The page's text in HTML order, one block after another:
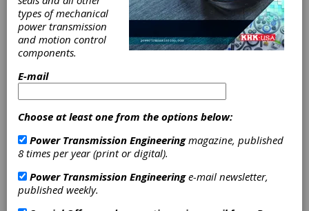
Brevini Displays
Products at
Subsea UK 2013
Brevini Power Transmission is displaying at
Aberdeen over the 6th and 7th February. The
company can be found on stand A1 and will
also host a range of hydraulic motors from
types of mechanical
power transmission
and motion control
components.
E-mail
Choose at least one from the options below:
Power Transmission Engineeringmagazine, published
8 times per year (print or digital).
Power Transmission Engineeringe-mail newsletter,
published weekly.